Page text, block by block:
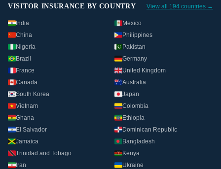
VISITOR INSURANCE BY COUNTRY View all 194 countries →
India
Mexico
China
Philippines
Nigeria
Pakistan
Brazil
Germany
France
United Kingdom
Canada
Australia
South Korea
Japan
Vietnam
Colombia
Ghana
Ethiopia
El Salvador
Dominican Republic
Jamaica
Bangladesh
Trinidad and Tobago
Kenya
Iran
Ukraine